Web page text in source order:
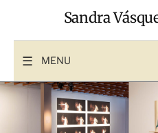
Sandra
MENU